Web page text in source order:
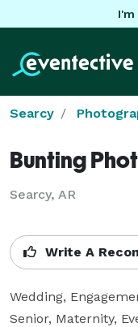
I'm
Searcy
Bunting
Searcy, AR
Write A
Wedding,
Senior, Maternity,